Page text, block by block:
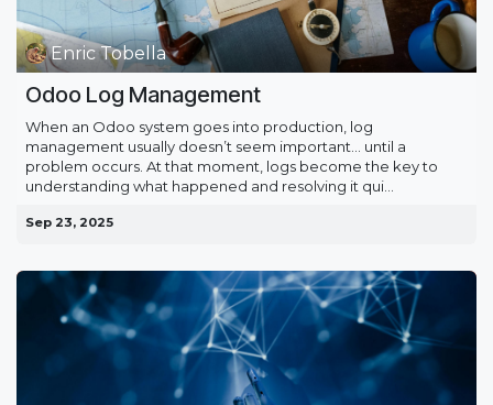
Enric Tobella
Odoo Log Management
When an Odoo system goes into production, log
management usually doesn’t seem important… until a
problem occurs. At that moment, logs become the key to
understanding what happened and resolving it qui...
Sep 23, 2025